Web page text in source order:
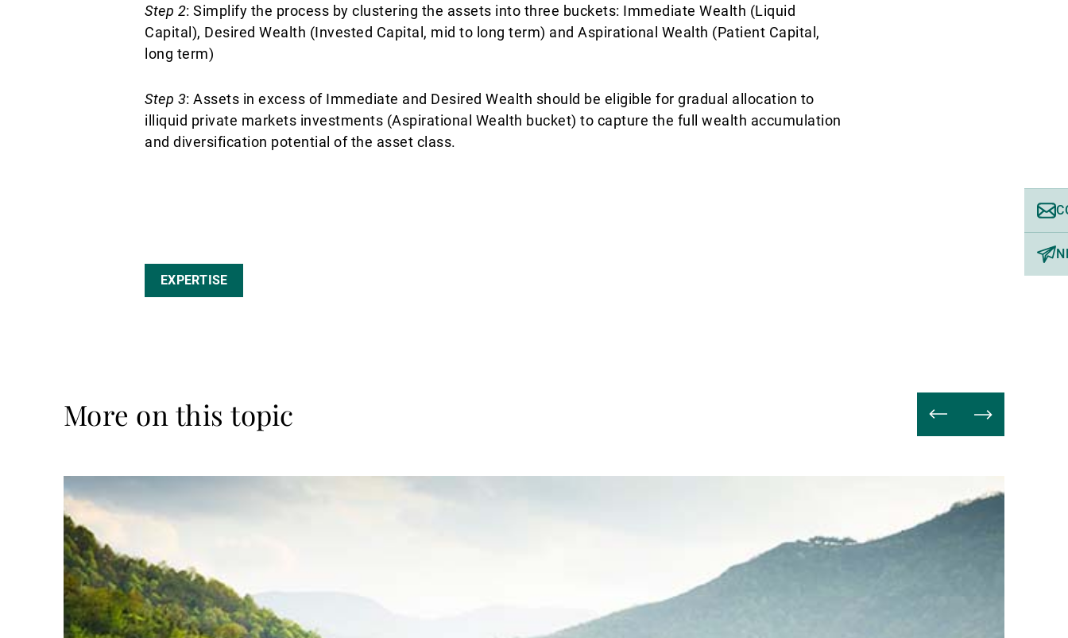
Step 2: Simplify the process by clustering the assets into three buckets: Immediate Wealth (Liquid
Capital), Desired Wealth (Invested Capital, mid to long term) and Aspirational Wealth (Patient Capital,
long term)
Step 3: Assets in excess of Immediate and Desired Wealth should be eligible for gradual allocation to
illiquid private markets investments (Aspirational Wealth bucket) to capture the full wealth accumulation
and diversification potential of the asset class.
EXPERTISE
More on this topic
Read
more